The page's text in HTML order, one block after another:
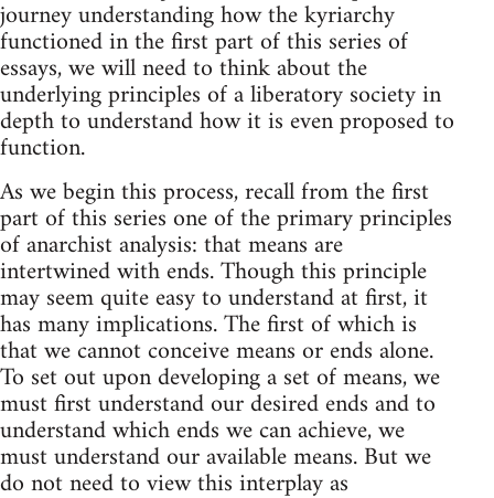
journey understanding how the kyriarchy
functioned in the first part of this series of
essays, we will need to think about the
underlying principles of a liberatory society in
depth to understand how it is even proposed to
function.
As we begin this process, recall from the first
part of this series one of the primary principles
of anarchist analysis: that means are
intertwined with ends. Though this principle
may seem quite easy to understand at first, it
has many implications. The first of which is
that we cannot conceive means or ends alone.
To set out upon developing a set of means, we
must first understand our desired ends and to
understand which ends we can achieve, we
must understand our available means. But we
do not need to view this interplay as